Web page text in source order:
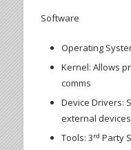
Software
Operating
Kernel: Allows
comms
Device Drivers:
external devices
Tools: 3rd Party